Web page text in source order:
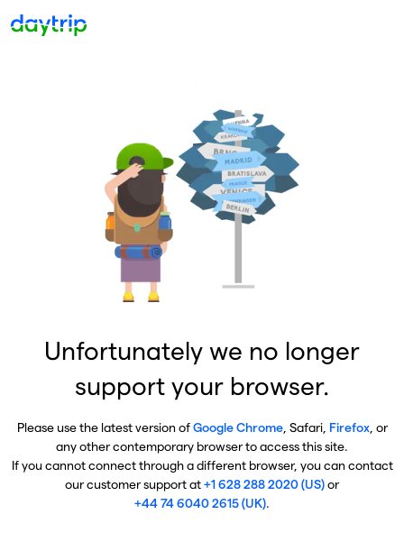
Unfortunately we no longer
support your browser.
Please use the latest version ofGoogle Chrome, Safari, Firefox, or
any other contemporary browser to access this site.
If you cannot connect through a different browser, you can contact
our customer support at+1 628 288 2020 (US)or
+44 74 6040 2615 (UK).